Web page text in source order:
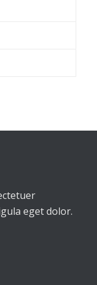
eget dolor.